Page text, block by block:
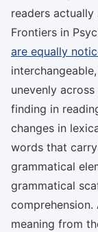
readers
Frontiers in
are equally
unevenly
finding in
changes in
words that
grammatical
grammatical
meaning from